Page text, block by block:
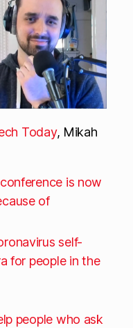
Today, Mikah
is now
of
self-
for people in the
people who ask